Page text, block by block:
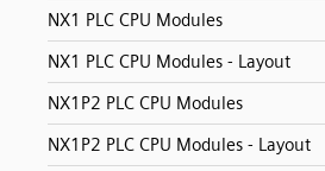
NX1 PLC CPU Modules
NX1 PLC CPU Modules - Layout
NX1P2 PLC CPU Modules
NX1P2 PLC CPU Modules - Layout